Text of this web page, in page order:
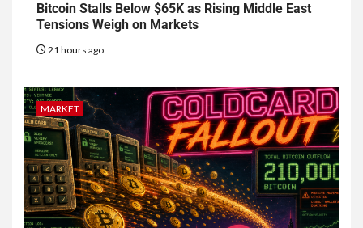
Bitcoin Stalls Below $65K as Rising Middle East
Tensions Weigh on Markets
21 hours ago
MARKET